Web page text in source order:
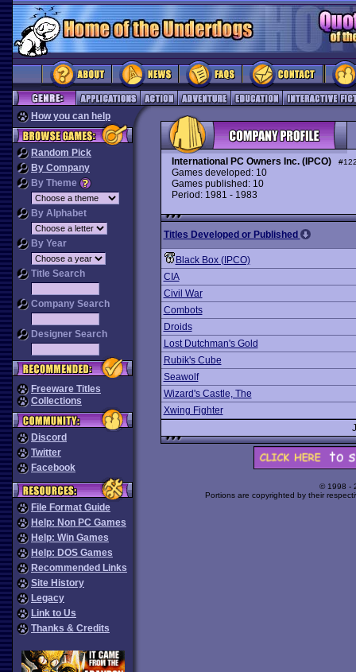
How you can help
Random Pick
By Company
By Theme
By Alphabet
By Year
Title Search
Company Search
Designer Search
Freeware Titles
Collections
Discord
Twitter
Facebook
File Format Guide
Help: Non PC Games
Help: Win Games
Help: DOS Games
Recommended Links
Site History
Legacy
Link to Us
Thanks & Credits
International PC Owners Inc. (IPCO)
Games developed: 10
Games published: 10
Period: 1981 - 1983
Titles Developed or Published
Black Box (IPCO)
CIA
Civil War
Combots
Droids
Lost Dutchman's Gold
Rubik's Cube
Seawolf
Wizard's Castle, The
Xwing Fighter
© 1998 -
Portions are copyrighted by their